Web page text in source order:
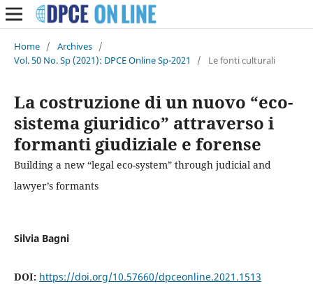
Home / Archives /
Vol. 50 No. Sp (2021): DPCE Online Sp-2021
/ Le fonti culturali
La costruzione di un nuovo “eco-
sistema giuridico” attraverso i
formanti giudiziale e forense
Building a new “legal eco-system” through judicial and
lawyer’s formants
Silvia Bagni
DOI: https://doi.org/10.57660/dpceonline.2021.1513